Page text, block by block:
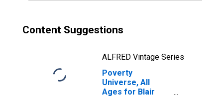
Content Suggestions
ALFRED Vintage Series
Poverty
Universe, All
Ages for Blair